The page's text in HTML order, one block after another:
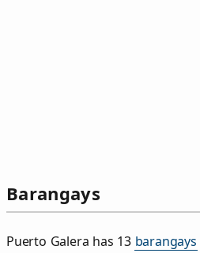
Barangays
Puerto Galera has 13 barangays